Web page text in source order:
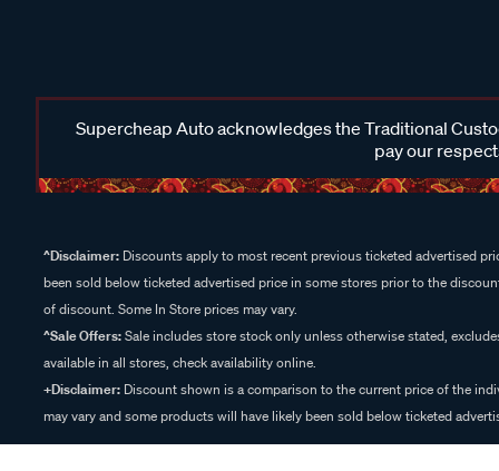
Supercheap Auto acknowledges the Traditional
pay our
^Disclaimer: Discounts apply to most recent previous ticketed advertised
been sold below ticketed advertised price in some stores prior to the
of discount. Some In Store prices may vary.
^Sale Offers:Sale includes store stock only unless otherwise stated,
available in all stores, check availability online.
+Disclaimer: Discount shown is a comparison to the current price of the
may vary and some products will have likely been sold below ticketed